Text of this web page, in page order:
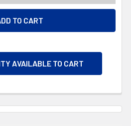
AVAILABLE TO CART